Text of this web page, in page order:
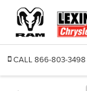
CALL 866-803-3498